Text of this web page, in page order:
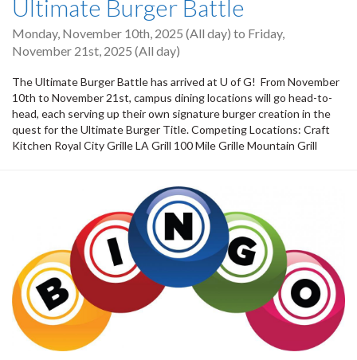
Ultimate Burger Battle
Monday, November 10th, 2025 (All day) to Friday,
November 21st, 2025 (All day)
The Ultimate Burger Battle has arrived at U of G! From November
10th to November 21st, campus dining locations will go head-to-
head, each serving up their own signature burger creation in the
quest for the Ultimate Burger Title. Competing Locations: Craft
Kitchen Royal City Grille LA Grill 100 Mile Grille Mountain Grill